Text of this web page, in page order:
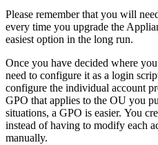
Please remember that you will
every time you upgrade the
easiest option in the long run.
Once you have decided where
need to configure it as a login
configure the individual account
GPO that applies to the OU you
situations, a GPO is easier. You
instead of having to modify each
manually.